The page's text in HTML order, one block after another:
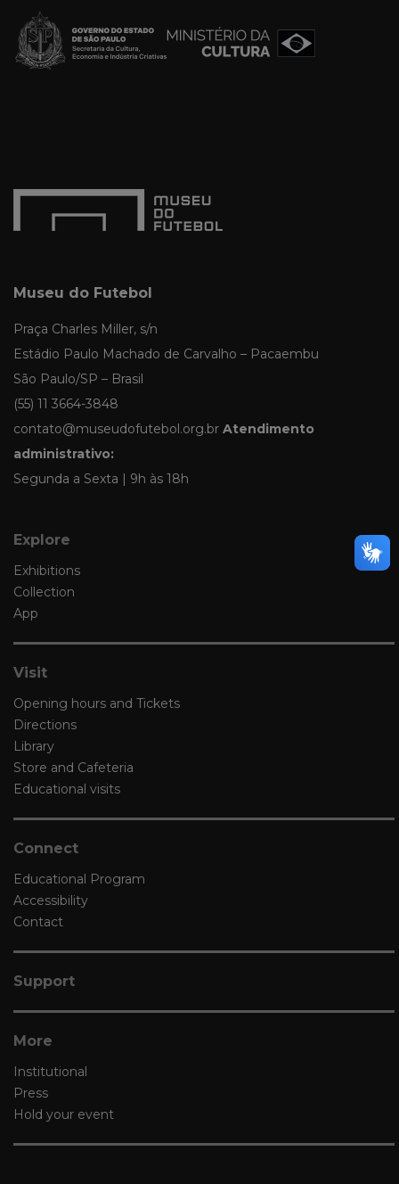
Museu do Futebol
Praça Charles Miller, s/n
Estádio Paulo Machado de Carvalho – Pacaembu
São Paulo/SP – Brasil
(55) 11 3664-3848
contato@museudofutebol.org.br Atendimento
administrativo:
Segunda a Sexta | 9h às 18h
Explore
Exhibitions
Collection
App
Visit
Opening hours and Tickets
Directions
Library
Store and Cafeteria
Educational visits
Connect
Educational Program
Accessibility
Contact
Support
More
Institutional
Press
Hold your event